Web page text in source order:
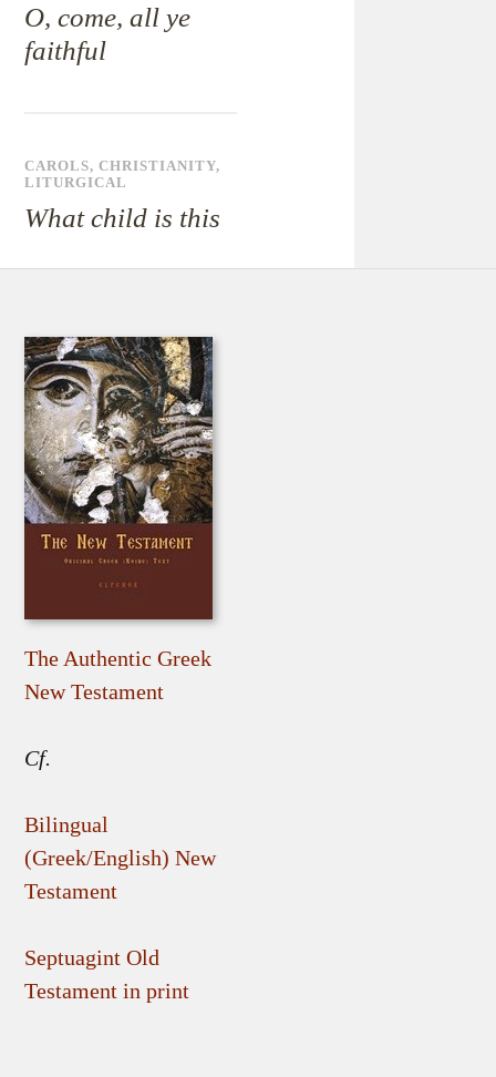
O, come, all ye
faithful
CAROLS,CHRISTIANITY,
LITURGICAL
What child is this
The Authentic Greek
New Testament
Cf.
Bilingual
(Greek/English) New
Testament
Septuagint Old
Testament in print